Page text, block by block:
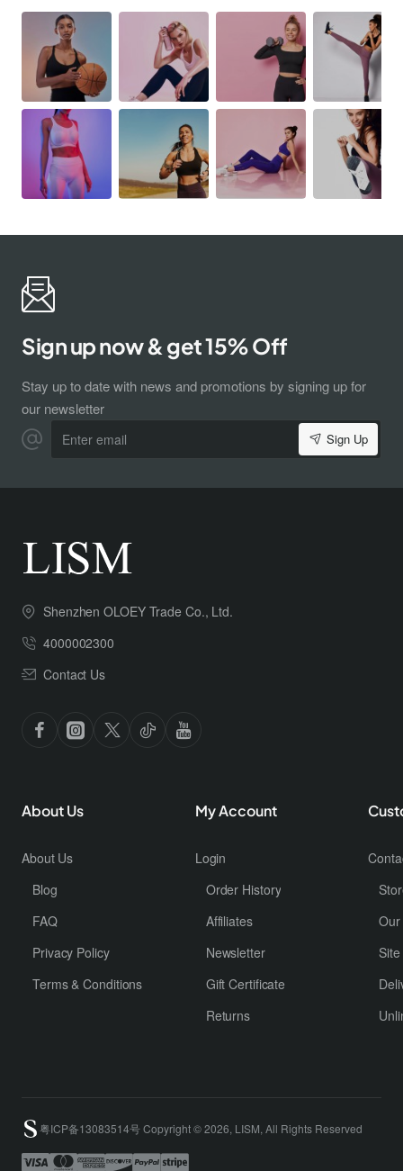
Sign up now & get 15% Off
Stay up to date with news and promotions by signing up for
our newsletter
email
Sign Up
Shenzhen OLOEY Trade Co., Ltd.
4000002300
Contact Us
About Us
About Us
Blog
FAQ
Privacy Policy
Terms & Conditions
My Account
Login
Order History
Affiliates
Newsletter
Gift Certificate
Returns
粤ICP备13083514号 Copyright © 2026, LISM, All Rights Reserved